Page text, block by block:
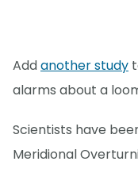
Addanother study
alarms about a
Scientists have
Meridional